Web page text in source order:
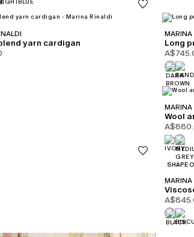
yarn cardigan
MARINA
Long
MARINA
Wool
SHAPE
MARINA